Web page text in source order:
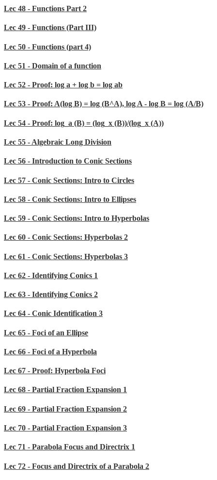
Lec 48 - Functions Part 2
Lec 49 - Functions (Part III)
Lec 50 - Functions (part 4)
Lec 51 - Domain of a function
Lec 52 - Proof: log a + log b = log ab
Lec 53 - Proof: A(log B) = log (B^A), log A - log B = log (A/B)
Lec 54 - Proof: log_a (B) = (log_x (B))/(log_x (A))
Lec 55 - Algebraic Long Division
Lec 56 - Introduction to Conic Sections
Lec 57 - Conic Sections: Intro to Circles
Lec 58 - Conic Sections: Intro to Ellipses
Lec 59 - Conic Sections: Intro to Hyperbolas
Lec 60 - Conic Sections: Hyperbolas 2
Lec 61 - Conic Sections: Hyperbolas 3
Lec 62 - Identifying Conics 1
Lec 63 - Identifying Conics 2
Lec 64 - Conic Identification 3
Lec 65 - Foci of an Ellipse
Lec 66 - Foci of a Hyperbola
Lec 67 - Proof: Hyperbola Foci
Lec 68 - Partial Fraction Expansion 1
Lec 69 - Partial Fraction Expansion 2
Lec 70 - Partial Fraction Expansion 3
Lec 71 - Parabola Focus and Directrix 1
Lec 72 - Focus and Directrix of a Parabola 2